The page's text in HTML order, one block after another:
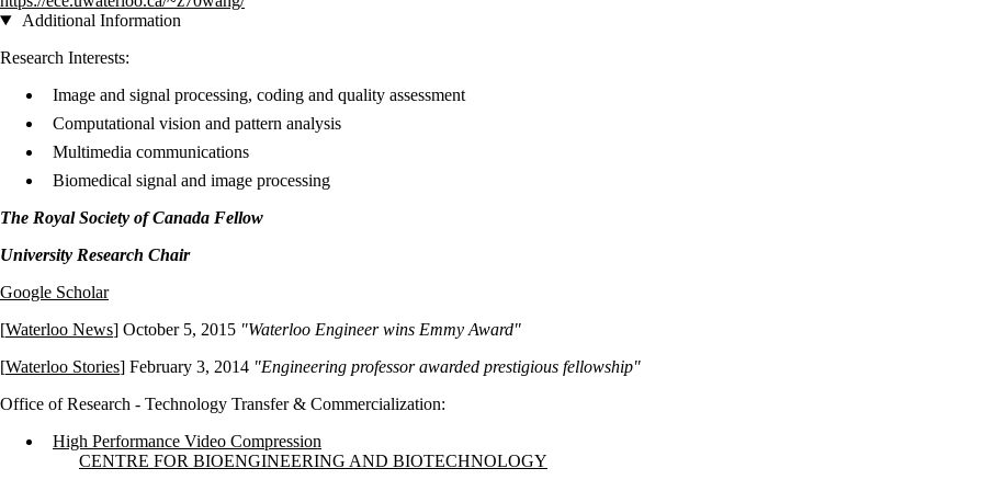
Additional Information
Research Interests:
Image and signal processing, coding and quality assessment
Computational vision and pattern analysis
Multimedia communications
Biomedical signal and image processing
The Royal Society of Canada Fellow
University Research Chair
Google Scholar
[Waterloo News] October 5, 2015 "Waterloo Engineer wins Emmy Award"
[Waterloo Stories] February 3, 2014 "Engineering professor awarded prestigious fellowship"
Office of Research - Technology Transfer & Commercialization:
High Performance Video Compression
Information about Centre for Bioengineering and Biotechnology
CENTRE FOR BIOENGINEERING AND BIOTECHNOLOGY